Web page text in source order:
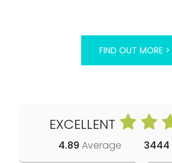
FIND OUT MORE >
EXCELLENT
4.89 Average 3444